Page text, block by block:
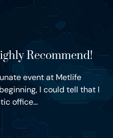
Recommend!
event at Metlife
I could tell that I
office...